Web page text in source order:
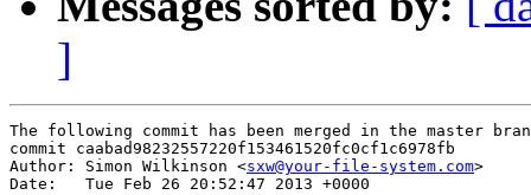
]
The following commit has been merged in the master
commit caabad98232557220f153461520fc0cf1c6978fb
Author: Simon Wilkinson <sxw@your-file-system.com>
Date:   Tue Feb 26 20:52:47 2013 +0000